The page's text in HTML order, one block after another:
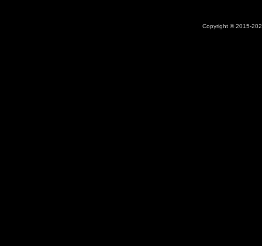
Copyright © 2015-